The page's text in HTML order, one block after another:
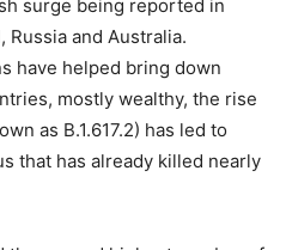
surge being reported in
and Australia.
have helped bring down
mostly wealthy, the rise
as B.1.617.2) has led to
that has already killed nearly